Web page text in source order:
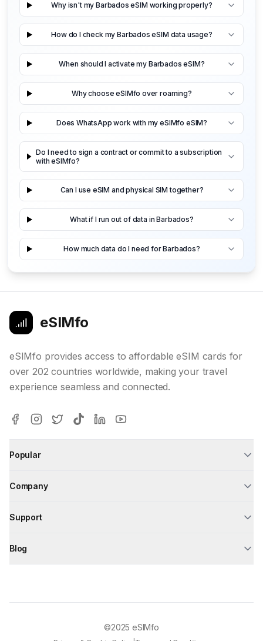
Why isn't my Barbados eSIM working properly?
How do I check my Barbados eSIM data usage?
When should I activate my Barbados eSIM?
Why choose eSIMfo over roaming?
Does WhatsApp work with my eSIMfo eSIM?
Do I need to sign a contract or commit to a subscription
with eSIMfo?
Can I use eSIM and physical SIM together?
What if I run out of data in Barbados?
How much data do I need for Barbados?
eSIMfo
eSIMfo provides access to affordable eSIM cards for
over 202 countries worldwide, making your travel
experience seamless and connected.
Popular
Company
Support
Blog
©2025 eSIMfo